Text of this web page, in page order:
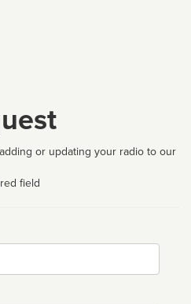
or updating your radio to our
field